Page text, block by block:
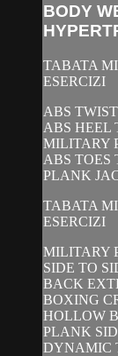
BODY
TABATA
ESERCIZI
ABS TWIST
ABS HEEL
MILITARY
ABS TOES
PLANK
TABATA
ESERCIZI
MILITARY
SIDE TO
BACK
BOXING
HOLLOW
PLANK
DYNAMIC